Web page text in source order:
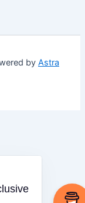
by Astra